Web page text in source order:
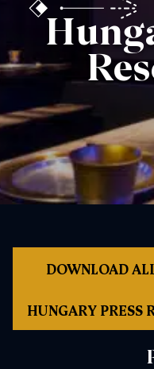
DOWNLOAD
HUNGARY PRESS